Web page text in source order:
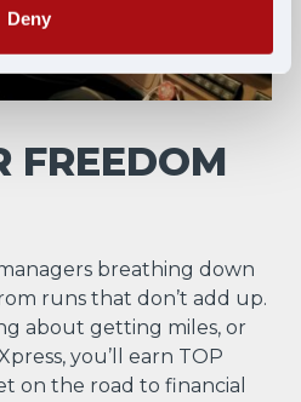
Deny
FREEDOM
breathing down
runs that don’t add up.
about getting miles, or
you’ll earn TOP
on the road to financial